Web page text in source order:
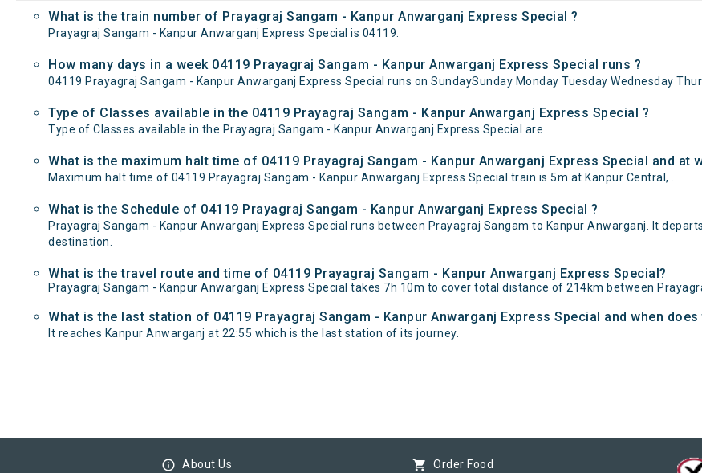
What is the train number of Prayagraj Sangam - Kanpur Anwarganj Express Special ?
Prayagraj Sangam - Kanpur Anwarganj Express Special is 04119.
How many days in a week 04119 Prayagraj Sangam - Kanpur Anwarganj Express Special runs ?
04119 Prayagraj Sangam - Kanpur Anwarganj Express Special runs on SundaySunday Monday Tuesday Wednesday
Type of Classes available in the 04119 Prayagraj Sangam - Kanpur Anwarganj Express Special ?
Type of Classes available in the Prayagraj Sangam - Kanpur Anwarganj Express Special are
What is the maximum halt time of 04119 Prayagraj Sangam - Kanpur Anwarganj Express Special and at
Maximum halt time of 04119 Prayagraj Sangam - Kanpur Anwarganj Express Special train is 5m at Kanpur Central, .
What is the Schedule of 04119 Prayagraj Sangam - Kanpur Anwarganj Express Special ?
Prayagraj Sangam - Kanpur Anwarganj Express Special runs between Prayagraj Sangam to Kanpur Anwarganj. It
destination.
What is the travel route and time of 04119 Prayagraj Sangam - Kanpur Anwarganj Express Special?
Prayagraj Sangam - Kanpur Anwarganj Express Special takes 7h 10m to cover total distance of 214km between
What is the last station of 04119 Prayagraj Sangam - Kanpur Anwarganj Express Special and when
It reaches Kanpur Anwarganj at 22:55 which is the last station of its journey.
info_outline About Us shopping_cart Order Food